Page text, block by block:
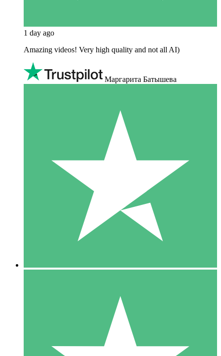
1 day ago
Amazing videos! Very high quality and not all AI)
Маргарита Батышева